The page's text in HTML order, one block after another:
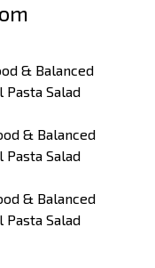
& Balanced
Pasta Salad
& Balanced
Pasta Salad
& Balanced
Pasta Salad